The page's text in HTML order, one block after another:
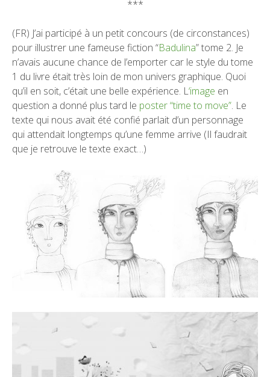
***
(FR) J’ai participé à un petit concours (de circonstances)
pour illustrer une fameuse fiction “Badulina” tome 2. Je
n’avais aucune chance de l’emporter car le style du tome
1 du livre était très loin de mon univers graphique. Quoi
qu’il en soit, c’était une belle expérience. L‘image en
question a donné plus tard le poster “time to move”. Le
texte qui nous avait été confié parlait d’un personnage
qui attendait longtemps qu’une femme arrive (Il faudrait
que je retrouve le texte exact…)